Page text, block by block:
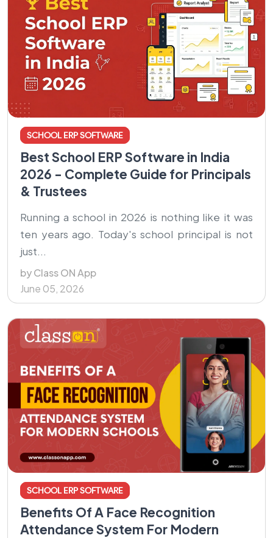
SCHOOL ERP SOFTWARE
Best School ERP Software in India
2026 - Complete Guide for Principals
& Trustees
Running a school in 2026 is nothing like it was
ten years ago. Today's school principal is not
just...
by Class ON App
June 05, 2026
SCHOOL ERP SOFTWARE
Benefits Of A Face Recognition
Attendance System For Modern